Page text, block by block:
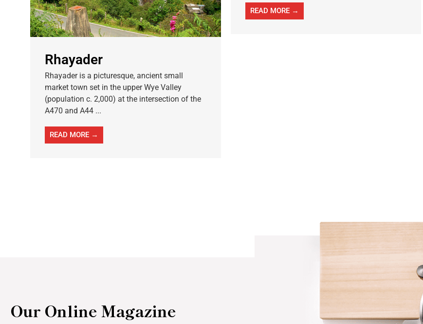
Rhayader
Rhayader is a picturesque, ancient small
market town set in the upper Wye Valley
(population c. 2,000) at the intersection of the
A470 and A44 ...
READ MORE →
READ MORE →
Our Online Magazine